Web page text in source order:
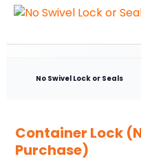
No Swivel Lock or Seals
Container Lock
Purchase)